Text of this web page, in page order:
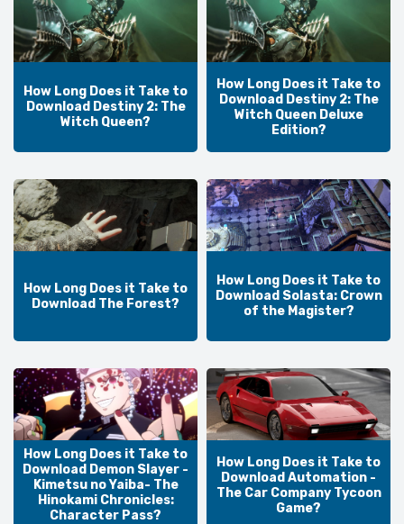
How Long Does it Take to
Download Destiny 2: The
Witch Queen?
How Long Does it Take to
Download Destiny 2: The
Witch Queen Deluxe
Edition?
How Long Does it Take to
Download The Forest?
How Long Does it Take to
Download Solasta: Crown
of the Magister?
How Long Does it Take to
Download Demon Slayer -
Kimetsu no Yaiba- The
Hinokami Chronicles:
Character Pass?
How Long Does it Take to
Download Automation -
The Car Company Tycoon
Game?